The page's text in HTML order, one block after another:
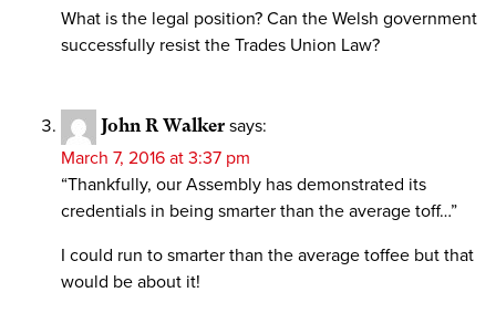
What is the legal position? Can the Welsh government
successfully resist the Trades Union Law?
John R Walker says:
March 7, 2016 at 3:37 pm
“Thankfully, our Assembly has demonstrated its
credentials in being smarter than the average toff…”
I could run to smarter than the average toffee but that
would be about it!